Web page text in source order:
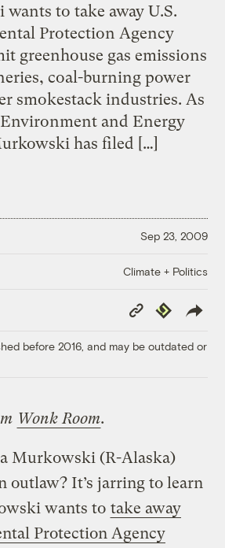
to take away U.S.
Protection Agency
greenhouse gas emissions
coal-burning power
smokestack industries. As
and Energy
has filed […]
Sep 23, 2009
Climate + Politics
Copy
Link
Republish
before 2016, and may be outdated or
Wonk Room.
Murkowski (R-Alaska)
outlaw? It’s jarring to learn
wants to take away
Protection Agency